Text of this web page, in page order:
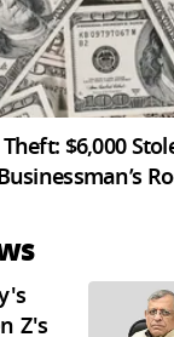
$6,000
Z's